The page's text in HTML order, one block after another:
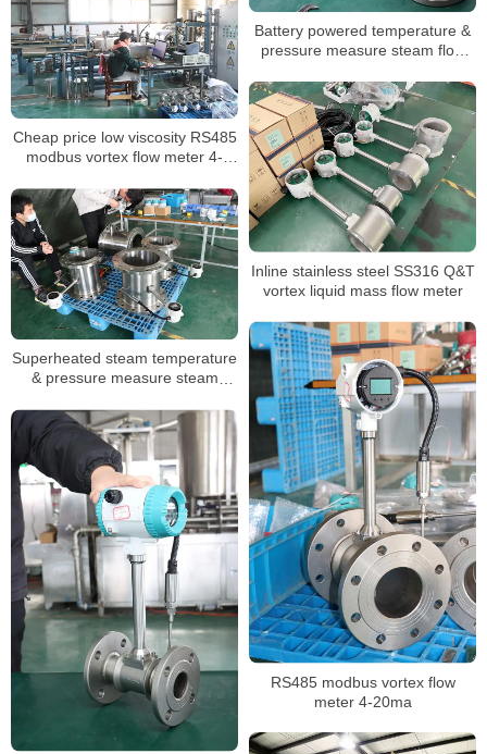
Battery powered temperature &
pressure measure steam flow
Cheap price low viscosity RS485
modbus vortex flow meter 4-
Inline stainless steel SS316 Q&T
vortex liquid mass flow meter
Superheated steam temperature
& pressure measure steam
RS485 modbus vortex flow
meter 4-20ma